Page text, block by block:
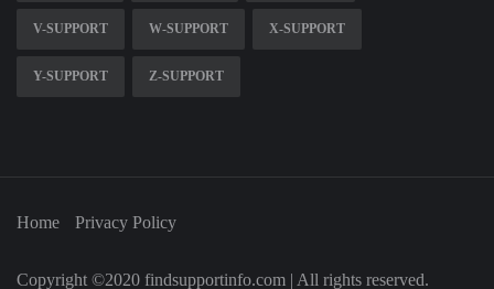
V-SUPPORT W-SUPPORT X-SUPPORT
Y-SUPPORT Z-SUPPORT
Home Privacy Policy
Copyright ©2020 findsupportinfo.com | All rights reserved.